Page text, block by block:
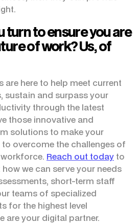
turn to ensure you are
of work? Us, of
are here to help meet current
sustain and surpass your
through the latest
those innovative and
solutions to make your
overcome the challenges of
Reach out today to
we can serve your needs
short-term staff
teams of specialized
for the highest level
are your digital partner.